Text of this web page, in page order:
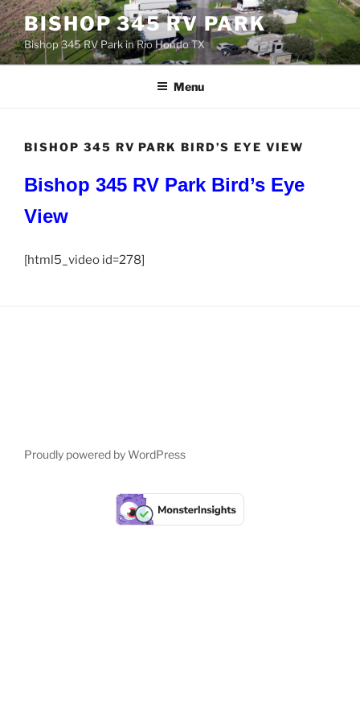
Skip
to
content
BISHOP 345 RV PARK
Bishop 345 RV Park in Rio Hondo TX
Menu
BISHOP 345 RV PARK BIRD’S EYE VIEW
Bishop 345 RV Park Bird’s Eye
View
[html5_video id=278]
Proudly powered by WordPress